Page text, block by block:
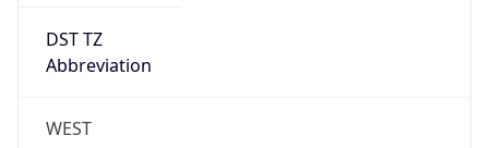
DST TZ
Abbreviation
WEST